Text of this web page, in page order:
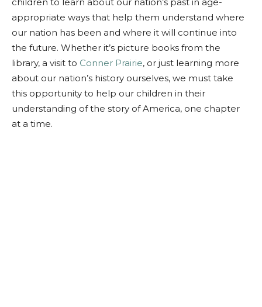
appropriate ways that help them understand where
our nation has been and where it will continue into
the future. Whether it’s picture books from the
library, a visit to Conner Prairie, or just learning more
about our nation’s history ourselves, we must take
this opportunity to help our children in their
understanding of the story of America, one chapter
at a time.